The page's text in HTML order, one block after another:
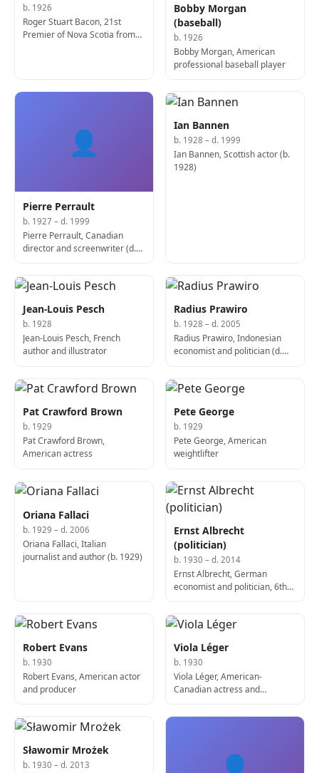
b. 1926
Roger Stuart Bacon, 21st
Premier of Nova Scotia from
Bobby Morgan
(baseball)
b. 1926
Bobby Morgan, American
professional baseball player
👤
Pierre Perrault
b. 1927 – d. 1999
Pierre Perrault, Canadian
director and screenwriter (d.
Ian Bannen
b. 1928 – d. 1999
Ian Bannen, Scottish actor (b.
1928)
Jean-Louis Pesch
b. 1928
Jean-Louis Pesch, French
author and illustrator
Radius Prawiro
b. 1928 – d. 2005
Radius Prawiro, Indonesian
economist and politician (d.
Pat Crawford Brown
b. 1929
Pat Crawford Brown,
American actress
Pete George
b. 1929
Pete George, American
weightlifter
Oriana Fallaci
b. 1929 – d. 2006
Oriana Fallaci, Italian
journalist and author (b. 1929)
Ernst Albrecht
(politician)
b. 1930 – d. 2014
Ernst Albrecht, German
economist and politician, 6th
Robert Evans
b. 1930
Robert Evans, American actor
and producer
Viola Léger
b. 1930
Viola Léger, American-
Canadian actress and
Sławomir Mrożek
b. 1930 – d. 2013